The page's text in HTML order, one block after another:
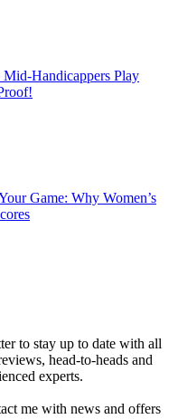
Handicappers Play
Game: Why Women’s
to stay up to date with all
head-to-heads and
experts.
me with news and offers